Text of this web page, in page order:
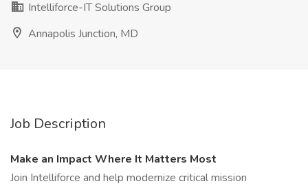
Intelliforce-IT Solutions Group
Annapolis Junction, MD
Job Description
Make an Impact Where It Matters Most
Join Intelliforce and help modernize critical mission